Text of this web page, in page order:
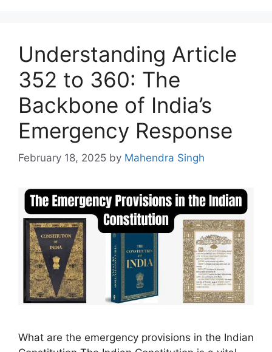
Understanding Article
352 to 360: The
Backbone of India’s
Emergency Response
February 18, 2025 by Mahendra Singh
What are the emergency provisions in the Indian